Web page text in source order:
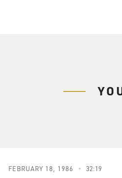
FEBRUARY 18, 1986 32:19